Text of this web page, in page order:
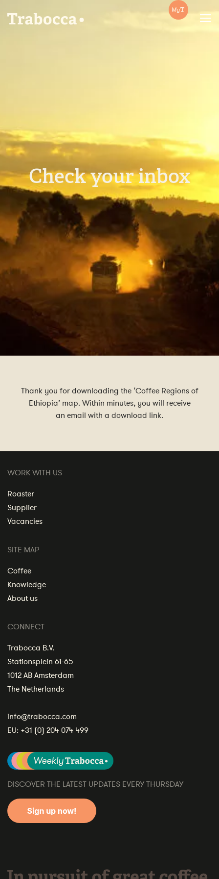
Trabocca | In pursuit of great coffee
Check your inbox
Thank you for downloading the ‘Coffee Regions of
Ethiopia’ map. Within minutes, you will receive
an email with a download link.
WORK WITH US
Roaster
Supplier
Vacancies
SITE MAP
Coffee
Knowledge
About us
CONNECT
Trabocca B.V.
Stationsplein 61-65
1012 AB Amsterdam
The Netherlands
info@trabocca.com
EU: +31 (0) 204 074 499
DISCOVER THE LATEST UPDATES EVERY THURSDAY